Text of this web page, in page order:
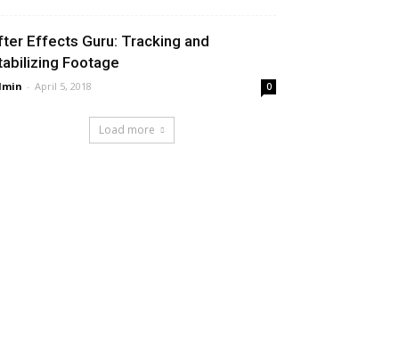
Effects Guru: Tracking and
Footage
- April 5, 2018 0
Load more